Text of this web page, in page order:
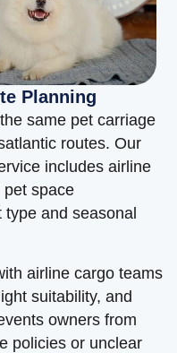
Planning
same pet carriage
routes. Our
includes airline
pet space
and seasonal
airline cargo teams
suitability, and
owners from
policies or unclear